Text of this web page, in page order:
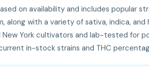
on availability and includes popular
along with a variety of sativa, indica,
York cultivators and lab-tested for
in-stock strains and THC